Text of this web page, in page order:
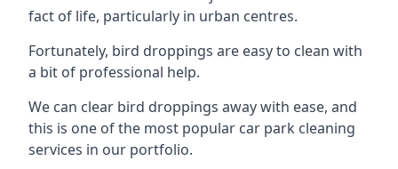
fact of life, particularly in urban centres.
Fortunately, bird droppings are easy to clean with
a bit of professional help.
We can clear bird droppings away with ease, and
this is one of the most popular car park cleaning
services in our portfolio.